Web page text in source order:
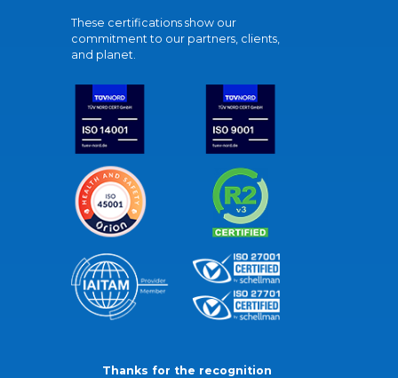
These certifications show our
commitment to our partners, clients,
and planet.
Thanks for the recognition